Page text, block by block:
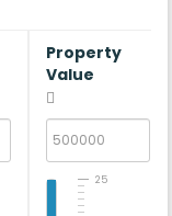
Property
Value
25